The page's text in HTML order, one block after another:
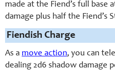
made at the Fiend’s full base
damage plus half the Fiend’s
Fiendish Charge
As a move action, you can
dealing 2d6 shadow damage